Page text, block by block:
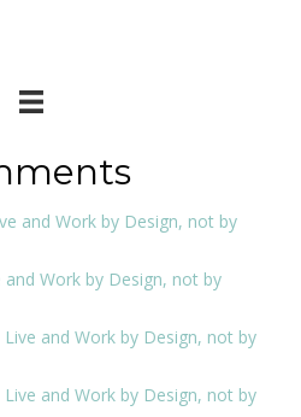
and Work by Design, not by
and Work by Design, not by
and Work by Design, not by
and Work by Design, not by